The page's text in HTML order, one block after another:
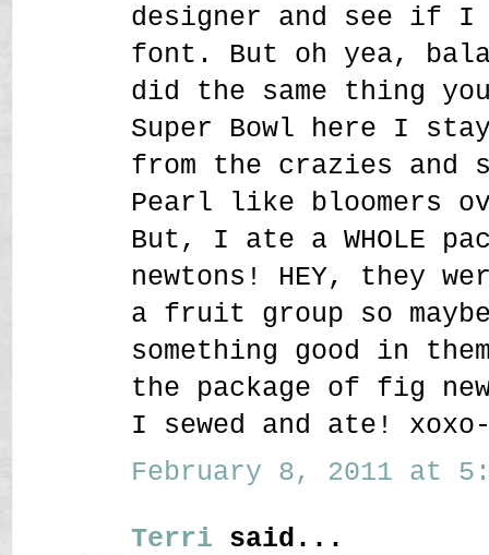
designer and see if
font. But oh yea,
did the same thing
Super Bowl here I
from the crazies and
Pearl like bloomers
But, I ate a WHOLE
newtons! HEY, they
a fruit group so
something good in
the package of fig
I sewed and ate!
February 8, 2011 at
Terri said...